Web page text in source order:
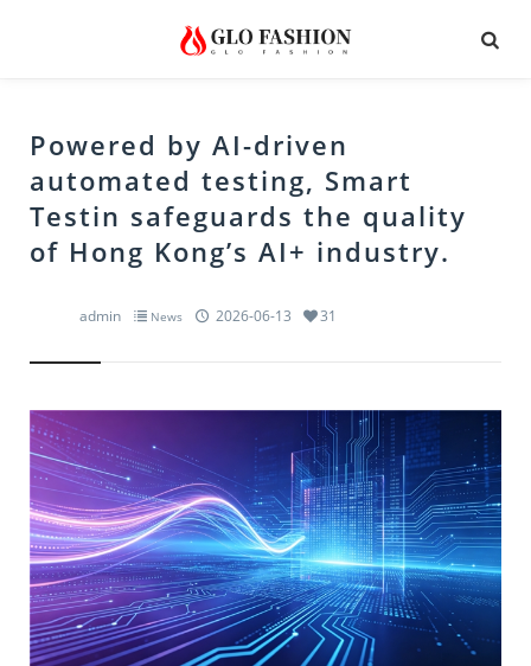
Powered by AI-driven
automated testing, Smart
Testin safeguards the quality
of Hong Kong’s AI+ industry.
admin News 2026-06-13 31